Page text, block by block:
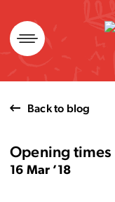
Skip
to
content
Back to blog
Opening times
16 Mar ’18